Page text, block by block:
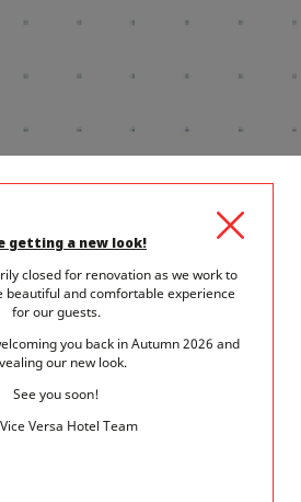
in Museum - Exhibitions
DAY IN THE 15TH
is one of the most varied and dynamic
in Paris. Here's...
getting a new look!
closed for renovation as we work to
beautiful and comfortable experience
for our guests.
you back in Autumn 2026 and
our new look.
See you soon!
Versa Hotel Team